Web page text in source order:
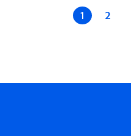
Current
page
1 Page
2